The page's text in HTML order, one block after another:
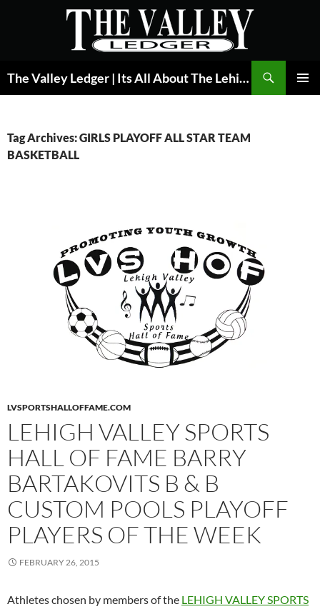
The Valley Ledger | Its All About The Lehigh Valley
Tag Archives: GIRLS PLAYOFF ALL STAR TEAM
BASKETBALL
LVSPORTSHALLOFFAME.COM
LEHIGH VALLEY SPORTS
HALL OF FAME BARRY
BARTAKOVITS B & B
CUSTOM POOLS PLAYOFF
PLAYERS OF THE WEEK
FEBRUARY 26, 2015
Athletes chosen by members of the LEHIGH VALLEY SPORTS